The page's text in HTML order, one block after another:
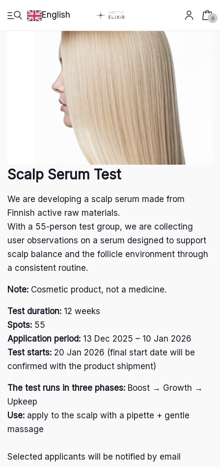
English 0
Scalp Serum Test
We are developing a scalp serum made from
Finnish active raw materials.
With a 55-person test group, we are collecting
user observations on a serum designed to support
scalp balance and the follicle environment through
a consistent routine.
Note: Cosmetic product, not a medicine.
Test duration: 12 weeks
Spots: 55
Application period: 13 Dec 2025 – 10 Jan 2026
Test starts: 20 Jan 2026 (final start date will be
confirmed with the product shipment)
The test runs in three phases: Boost → Growth →
Upkeep
Use: apply to the scalp with a pipette + gentle
massage
Selected applicants will be notified by email
English
Crafting
Research
Arctic Baby Ginger
I
s
a
g
r
m
a
c
e
o
o
k
English
Deutsch
Svenska
Suomi
Français
Shop
Cultivation
Crafting
Arctic Growth live